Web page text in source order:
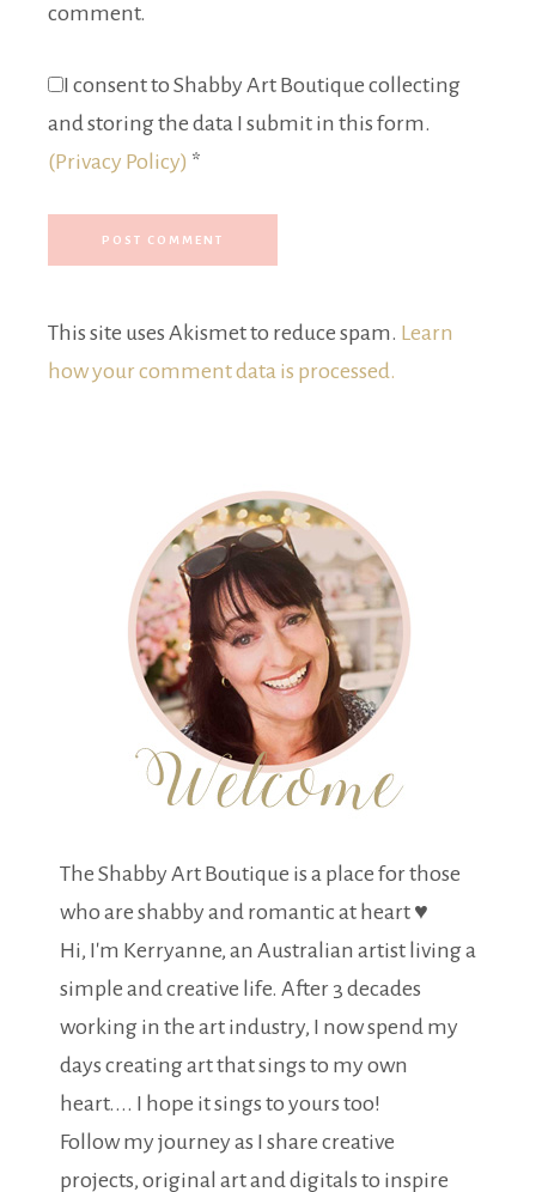
comment.
I consent to Shabby Art Boutique collecting
and storing the data I submit in this form.
(Privacy Policy) *
This site uses Akismet to reduce spam. Learn
how your comment data is processed.
The Shabby Art Boutique is a place for those
who are shabby and romantic at heart ♥
Hi, I'm Kerryanne, an Australian artist living a
simple and creative life. After 3 decades
working in the art industry, I now spend my
days creating art that sings to my own
heart.... I hope it sings to yours too!
Follow my journey as I share creative
projects, original art and digitals to inspire